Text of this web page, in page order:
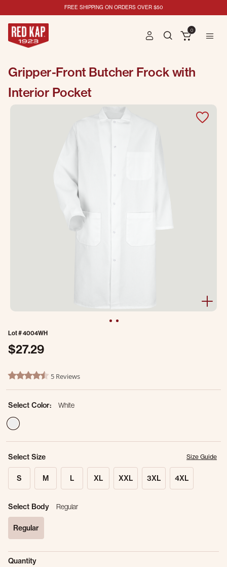
FREE SHIPPING ON ORDERS OVER $50
0
Gripper-Front Butcher Frock with
Interior Pocket
Lot #4004WH
$27.29
5 out of 5 Customer Rating
4.6 star rating5 Reviews
Select Color:
White
Select Size Size Guide
S M L XL XXL 3XL 4XL
Select Body Regular
Regular
Sold Out
Online.
Get notified when this item is back in
Quantity